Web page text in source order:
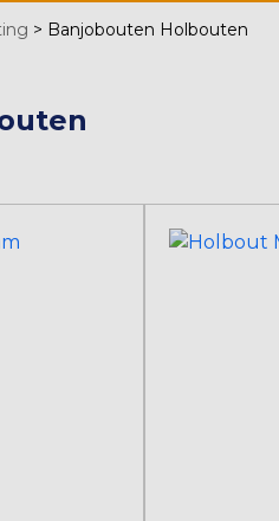
> Banjobouten Holbouten